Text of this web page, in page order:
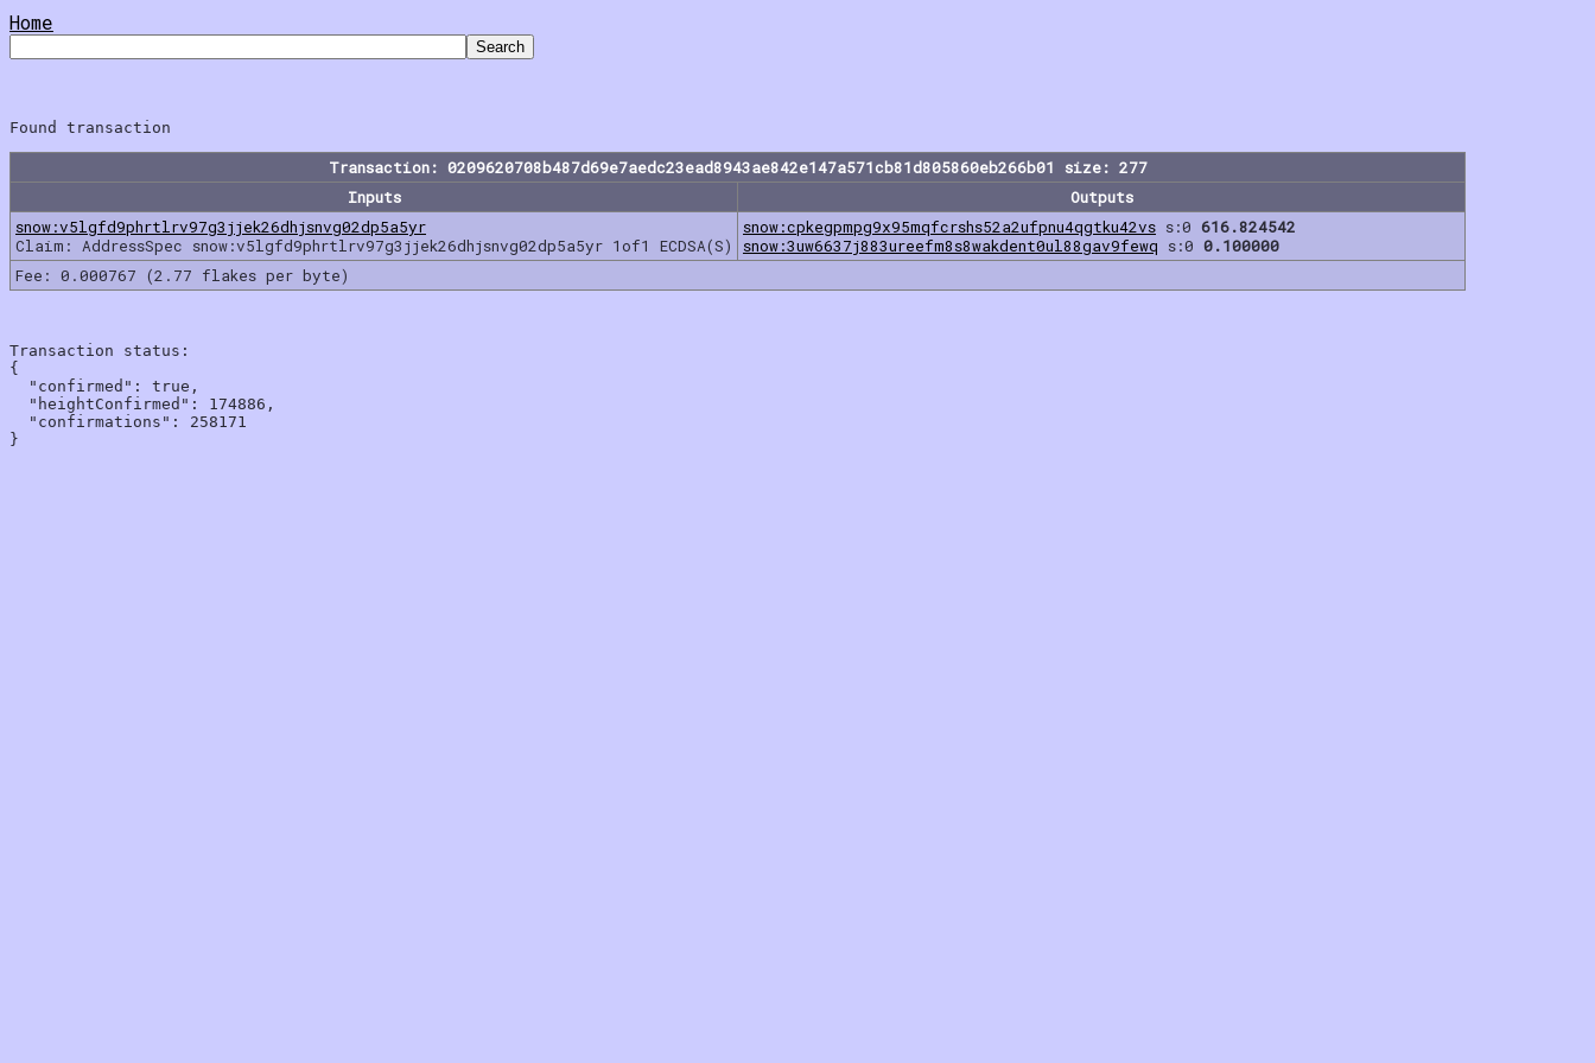
Home
Transaction: 0209620708b487d69e7aedc23ead8943ae842e147a571cb81d805860eb266b01 size: 277
Inputs
Outputs
snow:v5lgfd9phrtlrv97g3jjek26dhjsnvg02dp5a5yr
Claim: AddressSpec snow:v5lgfd9phrtlrv97g3jjek26dhjsnvg02dp5a5yr 1of1 ECDSA(S)
snow:cpkegpmpg9x95mqfcrshs52a2ufpnu4qgtku42vs s:0 616.824542
snow:3uw6637j883ureefm8s8wakdent0ul88gav9fewq s:0 0.100000
Fee: 0.000767 (2.77 flakes per byte)
Transaction status:
{
  "confirmed": true,
  "heightConfirmed": 174886,
  "confirmations": 258171